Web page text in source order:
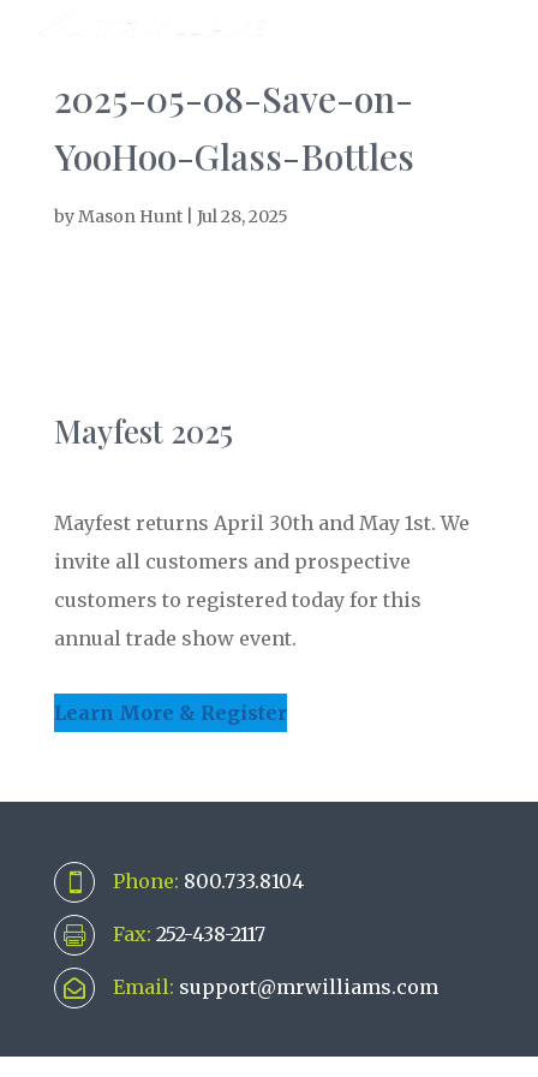
2025-05-08-Save-on-
YooHoo-Glass-Bottles
byMason Hunt| Jul 28, 2025
Mayfest 2025
Mayfest returns April 30th and May 1st. We
invite all customers and prospective
customers to registered today for this
annual trade show event.
Learn More & Register
 Phone: 800.733.8104
 Fax: 252-438-2117
 Email: support@mrwilliams.com